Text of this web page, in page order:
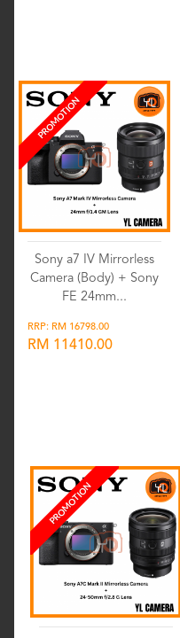
PROMOTION
Sony a7 IV Mirrorless
Camera (Body) + Sony
FE 24mm...
RRP: RM 16798.00
RM 11410.00
PROMOTION